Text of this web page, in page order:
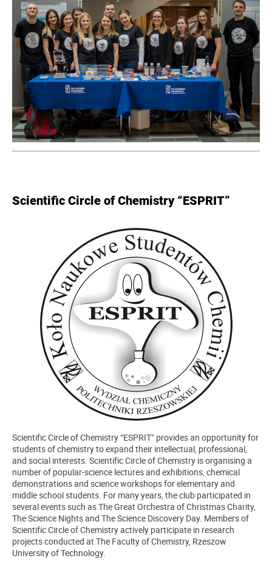
Scientific Circle of Chemistry “ESPRIT”
Scientific Circle of Chemistry “ESPRIT” provides an opportunity for
students of chemistry to expand their intellectual, professional,
and social interests. Scientific Circle of Chemistry is organising a
number of popular-science lectures and exhibitions, chemical
demonstrations and science workshops for elementary and
middle school students. For many years, the club participated in
several events such as The Great Orchestra of Christmas Charity,
The Science Nights and The Science Discovery Day. Members of
Scientific Circle of Chemistry actively participate in research
projects conducted at The Faculty of Chemistry, Rzeszow
University of Technology.